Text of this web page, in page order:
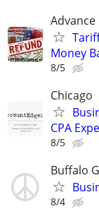
Advance
Money
8/5
Chicago
CPA
8/5
Buffalo
8/4